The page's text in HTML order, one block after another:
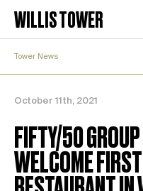
WILLIS TOWER
Tower News
October 11th, 2021
FIFTY/50
WELCOME